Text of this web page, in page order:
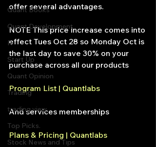
Quant Books
Quant Development
R
Start Up
Quant Opinion
Trading
trading view
Top Picks.
Stock News and Tips
offer several advantages.
NOTE This price increase comes into
effect Tues Oct 28 so Monday Oct is
the last day to save 30% on your
purchase across all our products
Program List | Quantlabs
And services memberships
Plans & Pricing | Quantlabs